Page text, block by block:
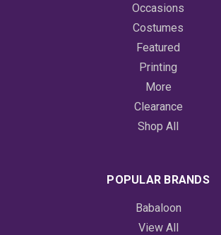
Occasions
Costumes
Featured
Printing
More
Clearance
Shop All
POPULAR BRANDS
Babaloon
View All